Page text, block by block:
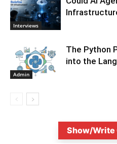
Interviews
Admin
The Python
into the
Show/Write